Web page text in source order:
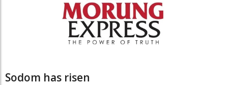
Sodom has risen